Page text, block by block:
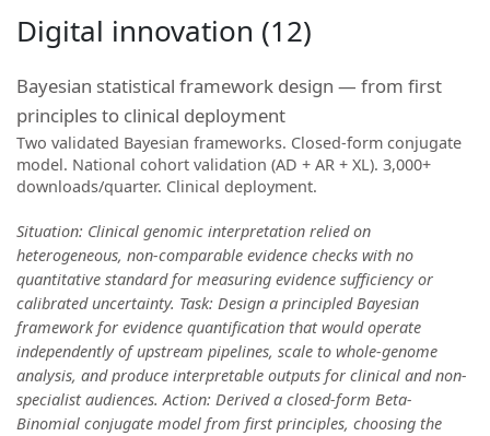
Digital innovation (12)
Bayesian statistical framework design — from first
principles to clinical deployment
Two validated Bayesian frameworks. Closed-form conjugate
model. National cohort validation (AD + AR + XL). 3,000+
downloads/quarter. Clinical deployment.
Situation: Clinical genomic interpretation relied on
heterogeneous, non-comparable evidence checks with no
quantitative standard for measuring evidence sufficiency or
calibrated uncertainty. Task: Design a principled Bayesian
framework for evidence quantification that would operate
independently of upstream pipelines, scale to whole-genome
analysis, and produce interpretable outputs for clinical and non-
specialist audiences. Action: Derived a closed-form Beta-
Binomial conjugate model from first principles, choosing the